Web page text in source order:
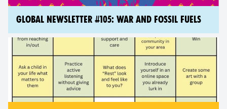
GLOBAL NEWSLETTER #105: WAR AND FOSSIL FUELS